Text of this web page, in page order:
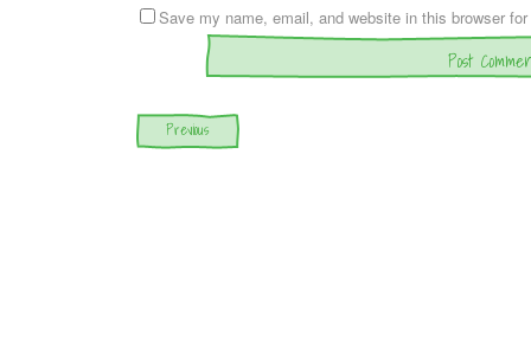
Save my name, email, and website in this browser
Post navigation
Previous